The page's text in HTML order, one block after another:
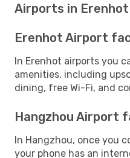
Airports in Erenhot
Erenhot Airport
In Erenhot airports you
amenities, including
dining, free Wi-Fi, and
Hangzhou Airport
In Hangzhou, once you
your phone has an